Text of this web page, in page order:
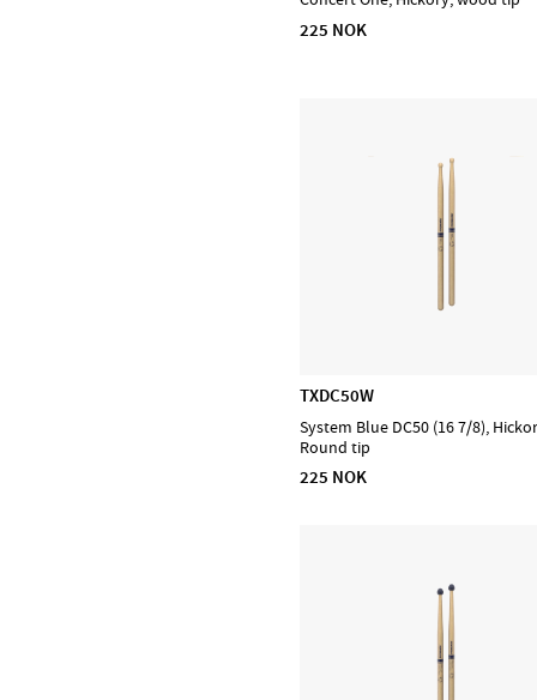
225 NOK
TXDC50W
System Blue DC50 (16 7/8),
Round tip
225 NOK